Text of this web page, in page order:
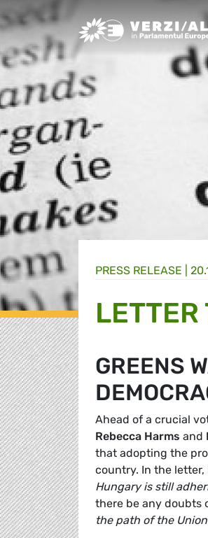
Greens/EFA Home
PRESS RELEASE |
LETTER
GREENS
Ahead of a crucial
Rebecca Harms and
that adopting the
country. In the letter,
Hungary is still
there be any doubts
the path of the